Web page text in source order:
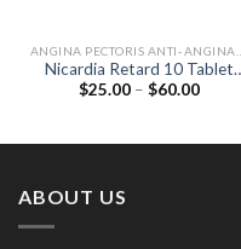
Nicardia Retard 10 Tablet
(Nifedipine 10mg)
$25.00 – $60.00Price
ABOUT US